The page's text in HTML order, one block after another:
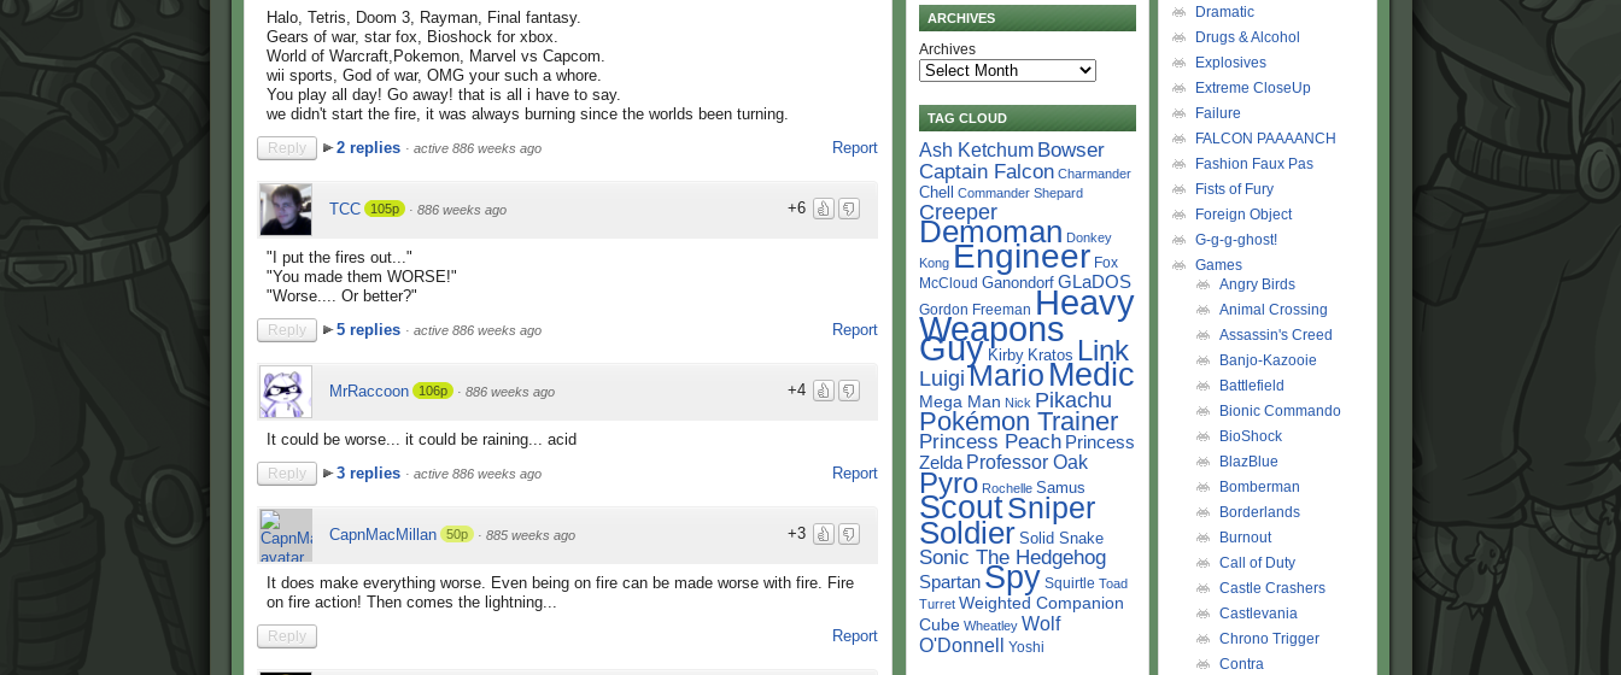
Halo, Tetris, Doom 3, Rayman, Final fantasy.
Gears of war, star fox, Bioshock for xbox.
World of Warcraft,Pokemon, Marvel vs Capcom.
wii sports, God of war, OMG your such a whore.
You play all day! Go away! that is all i have to say.
we didn't start the fire, it was always burning since the worlds been turning.
Report
Reply 2 replies · active 886 weeks ago
+6
TCC 105p · 886 weeks ago
"I put the fires out..."
"You made them WORSE!"
"Worse.... Or better?"
Report
Reply 5 replies · active 886 weeks ago
+4
MrRaccoon 106p · 886 weeks ago
It could be worse... it could be raining... acid
Report
Reply 3 replies · active 886 weeks ago
+3
CapnMacMillan 50p · 885 weeks ago
It does make everything worse. Even being on fire can be made worse with fire. Fire
on fire action! Then comes the lightning...
Report
Reply
ARCHIVES
Archives
TAG CLOUD
Ash Ketchum Bowser
Captain Falcon Charmander
Chell Commander Shepard
Creeper
Demoman Donkey
Kong Engineer Fox
McCloud Ganondorf GLaDOS
Gordon Freeman Heavy
Weapons
Guy Kirby Kratos Link
Luigi Mario Medic
Mega Man Nick Pikachu
Pokémon Trainer
Princess Peach Princess
Zelda Professor Oak
Pyro Rochelle Samus
ScoutSniper
Soldier Solid Snake
Sonic The Hedgehog
Spartan Spy Squirtle Toad
Turret Weighted Companion
Cube Wheatley Wolf
O'Donnell Yoshi
Dramatic
Drugs & Alcohol
Explosives
Extreme CloseUp
Failure
FALCON PAAAANCH
Fashion Faux Pas
Fists of Fury
Foreign Object
G-g-g-ghost!
Games
Angry Birds
Animal Crossing
Assassin's Creed
Banjo-Kazooie
Battlefield
Bionic Commando
BioShock
BlazBlue
Bomberman
Borderlands
Burnout
Call of Duty
Castle Crashers
Castlevania
Chrono Trigger
Contra